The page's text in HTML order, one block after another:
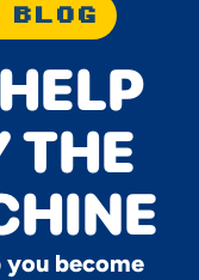
BLOG
THE
become